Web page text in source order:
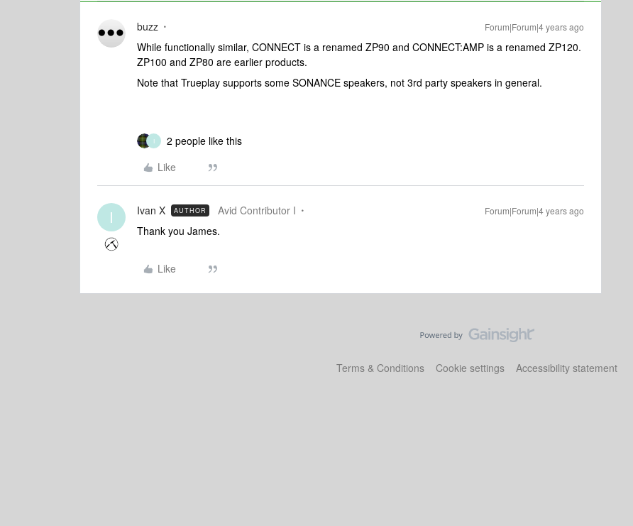
buzz Forum|Forum|4 years ago
While functionally similar, CONNECT is a renamed ZP90 and CONNECT:AMP is a renamed ZP120.
ZP100 and ZP80 are earlier products.
Note that Trueplay supports some SONANCE speakers, not 3rd party speakers in general.
I
2 people like this
Like
I Ivan X AUTHOR Avid Contributor I Forum|Forum|4 years ago
Thank you James.
Like
Terms & Conditions Cookie settings Accessibility statement